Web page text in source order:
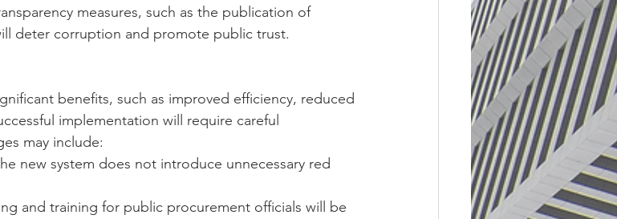
measures, such as the publication of
deter corruption and promote public trust.
benefits, such as improved efficiency, reduced
implementation will require careful
may include:
new system does not introduce unnecessary red
and training for public procurement officials will be